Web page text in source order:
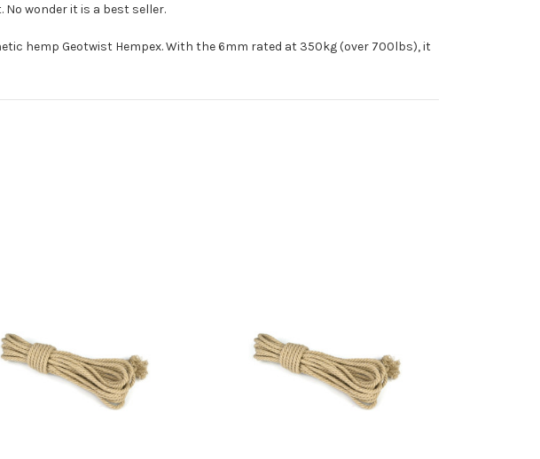
wonder it is a best seller.
hemp Geotwist Hempex. With the 6mm rated at 350kg (over 700lbs), it